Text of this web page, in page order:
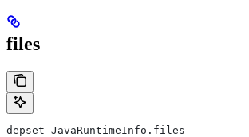
files
depset JavaRuntimeInfo.files